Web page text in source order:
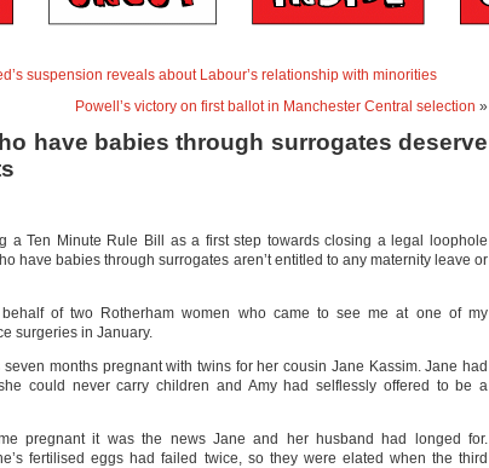
suspension reveals about Labour’s relationship with minorities
Powell’s victory on first ballot in Manchester Central selection »
have babies through surrogates deserve
a Ten Minute Rule Bill as a first step towards closing a legal loophole
have babies through surrogates aren’t entitled to any maternity leave or
behalf of two Rotherham women who came to see me at one of my
surgeries in January.
months pregnant with twins for her cousin Jane Kassim. Jane had
could never carry children and Amy had selflessly offered to be a
pregnant it was the news Jane and her husband had longed for.
fertilised eggs had failed twice, so they were elated when the third